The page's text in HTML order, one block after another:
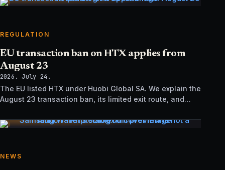
REGULATION
EU transaction ban on HTX applies from
August 23
2026. July 24.
The EU listed HTX under Huobi Global SA. We explain the
August 23 transaction ban, its limited exit route, and
NEWS